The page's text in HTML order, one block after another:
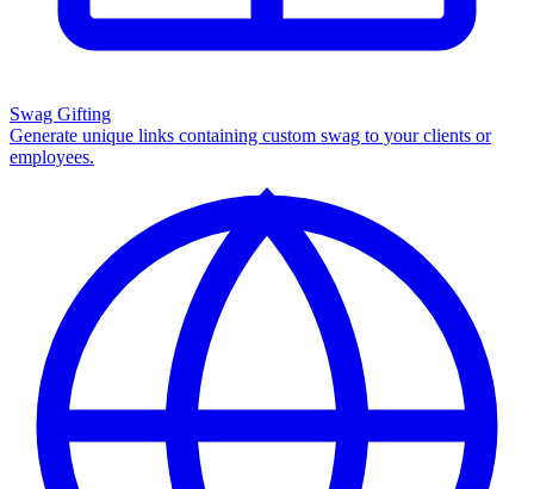
Swag Gifting
Generate unique links containing custom swag to your clients or
employees.